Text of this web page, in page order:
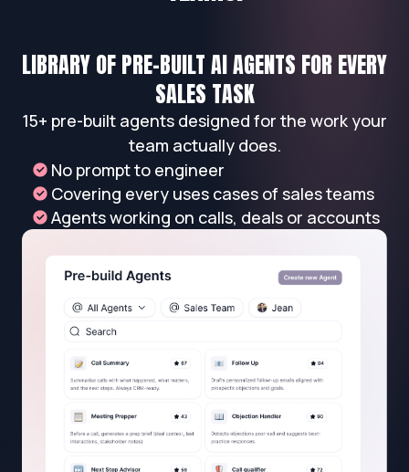
LIBRARY OF PRE-BUILT AI AGENTS FOR EVERY
SALES TASK
15+ pre-built agents designed for the work your
team actually does.
No prompt to engineer
Covering every uses cases of sales teams
Agents working on calls, deals or accounts